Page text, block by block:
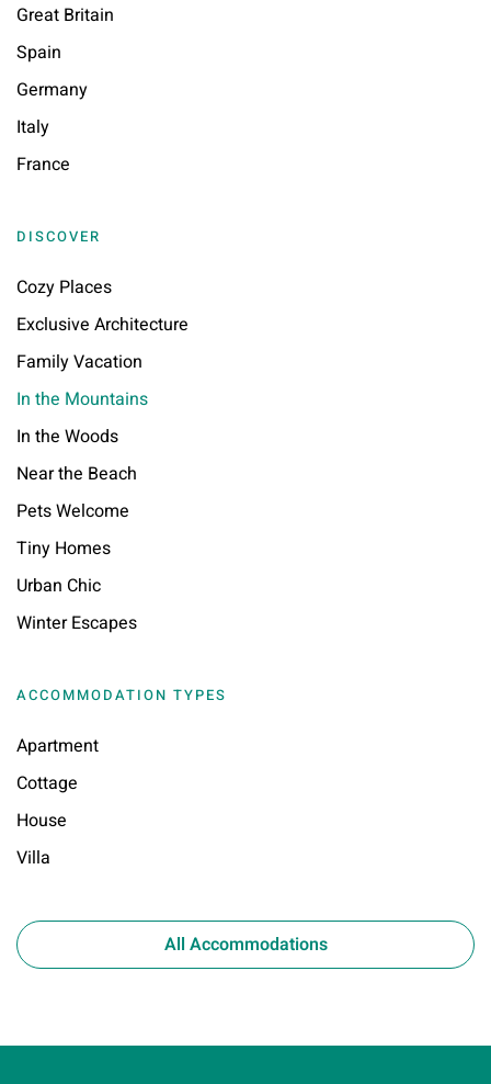
Great Britain
Spain
Germany
Italy
France
DISCOVER
Cozy Places
Exclusive Architecture
Family Vacation
In the Mountains
In the Woods
Near the Beach
Pets Welcome
Tiny Homes
Urban Chic
Winter Escapes
ACCOMMODATION TYPES
Apartment
Cottage
House
Villa
All Accommodations